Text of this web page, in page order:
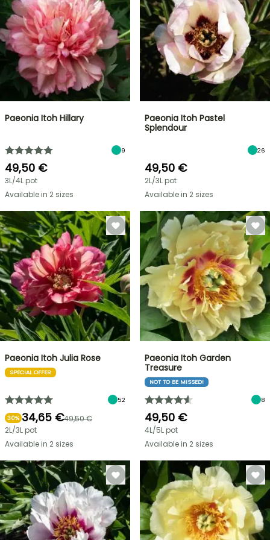
FLASH
SALE
UP
SPRING
BULBS
EXCITING
Paeonia Itoh Hillary
9
49,50 €
3L/4L pot
Available in 2 sizes
Paeonia Itoh Pastel
Splendour
26
49,50 €
2L/3L pot
Available in 2 sizes
Paeonia Itoh Julia Rose
SPECIAL OFFER
52
30% 34,65 €49,50 €
2L/3L pot
Available in 2 sizes
Paeonia Itoh Garden
Treasure
NOT TO BE MISSED!
8
49,50 €
4L/5L pot
Available in 2 sizes